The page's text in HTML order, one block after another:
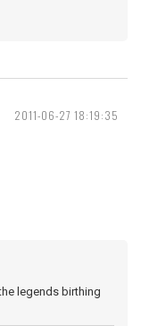
2011-06-27 18:19:35
legends birthing